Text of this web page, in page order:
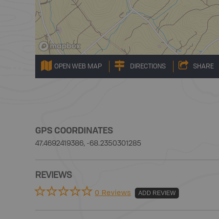
OPEN WEB MAP DIRECTIONS SHARE
GPS COORDINATES
47.4692419386, -68.2350301285
REVIEWS
0 Reviews ADD REVIEW